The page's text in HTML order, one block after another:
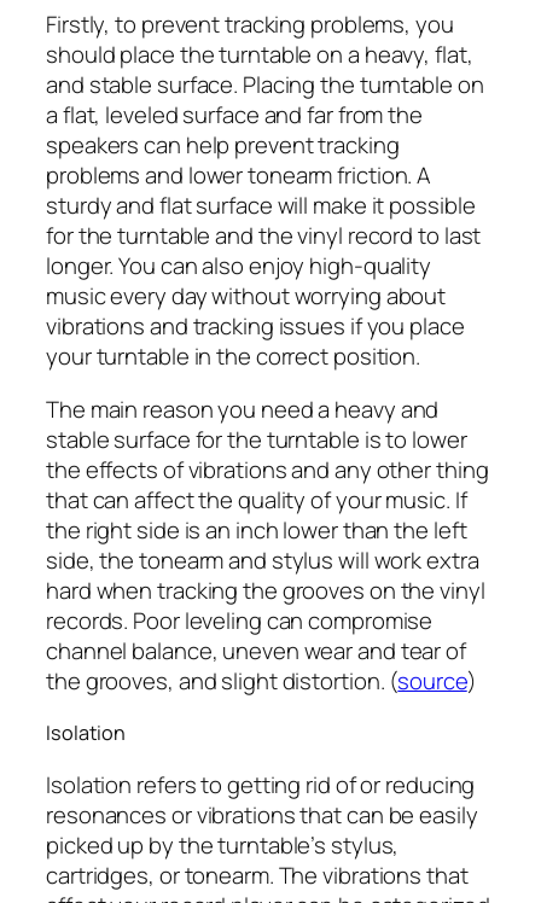
Firstly, to prevent tracking problems, you
should place the turntable on a heavy, flat,
and stable surface. Placing the turntable on
a flat, leveled surface and far from the
speakers can help prevent tracking
problems and lower tonearm friction. A
sturdy and flat surface will make it possible
for the turntable and the vinyl record to last
longer. You can also enjoy high-quality
music every day without worrying about
vibrations and tracking issues if you place
your turntable in the correct position.
The main reason you need a heavy and
stable surface for the turntable is to lower
the effects of vibrations and any other thing
that can affect the quality of your music. If
the right side is an inch lower than the left
side, the tonearm and stylus will work extra
hard when tracking the grooves on the vinyl
records. Poor leveling can compromise
channel balance, uneven wear and tear of
the grooves, and slight distortion. (source)
Isolation
Isolation refers to getting rid of or reducing
resonances or vibrations that can be easily
picked up by the turntable’s stylus,
cartridges, or tonearm. The vibrations that